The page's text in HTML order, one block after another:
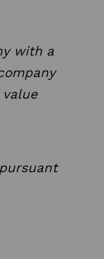
with a